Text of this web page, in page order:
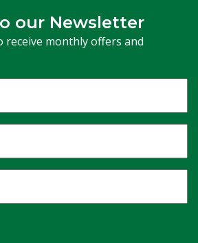
our Newsletter
receive monthly offers and